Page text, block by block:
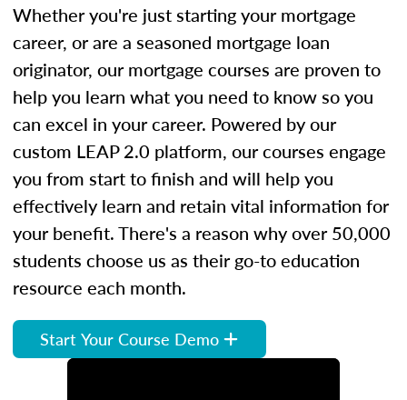
Whether you're just starting your mortgage
career, or are a seasoned mortgage loan
originator, our mortgage courses are proven to
help you learn what you need to know so you
can excel in your career. Powered by our
custom LEAP 2.0 platform, our courses engage
you from start to finish and will help you
effectively learn and retain vital information for
your benefit. There's a reason why over 50,000
students choose us as their go-to education
resource each month.
Start Your Course Demo